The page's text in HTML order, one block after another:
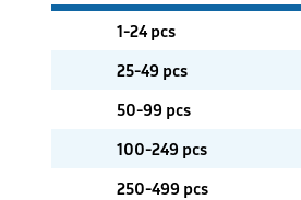
1-24 pcs
25-49 pcs
50-99 pcs
100-249 pcs
250-499 pcs